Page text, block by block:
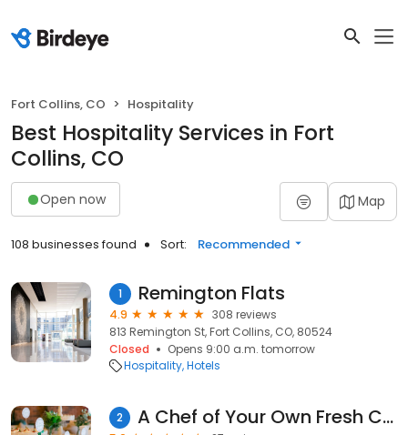
Fort Collins, CO Hospitality
Best Hospitality Services in Fort
Collins, CO
Open now Map
108 businesses found Sort: Recommended
1 Remington Flats
4.9
308 reviews
813 Remington St, Fort Collins, CO, 80524
Closed
Opens 9:00 a.m. tomorrow
Hospitality Hotels
2 A Chef of Your Own Fresh Crafted Cuisine-Delivery and Catering